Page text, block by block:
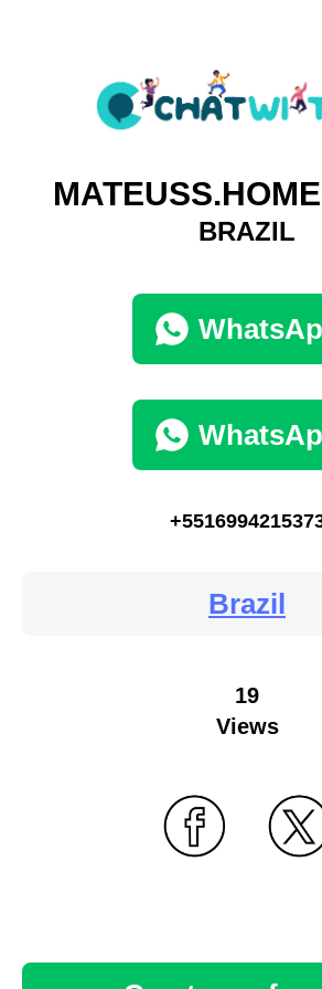
BRAZIL
Brazil
19
Views